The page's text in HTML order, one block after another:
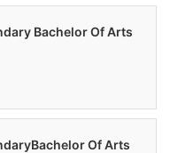
Bachelor Of Arts
Of Arts